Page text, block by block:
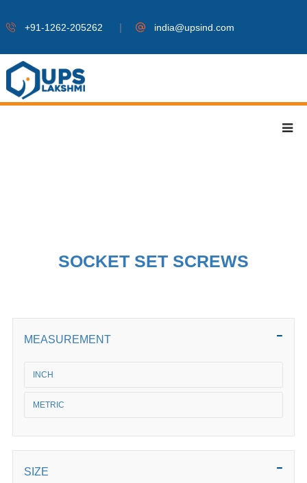
+91-1262-205262 | india@upsind.com
SOCKET SET SCREWS
MEASUREMENT
INCH
METRIC
SIZE